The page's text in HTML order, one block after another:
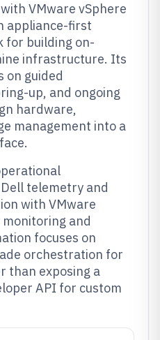
VMware vSphere
appliance-first
for building on-
infrastructure. Its
on guided
up, and ongoing
hardware,
management into a
telemetry and
with VMware
and
focuses on
orchestration for
than exposing a
API for custom